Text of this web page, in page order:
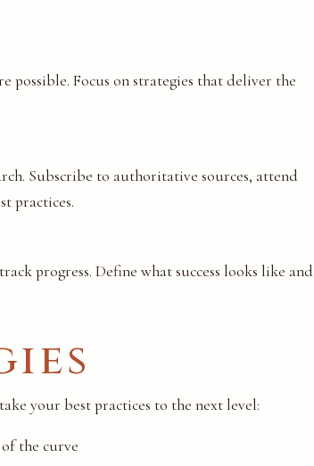
possible. Focus on strategies that deliver the
Subscribe to authoritative sources, attend
practices.
progress. Define what success looks like and
your best practices to the next level:
the curve